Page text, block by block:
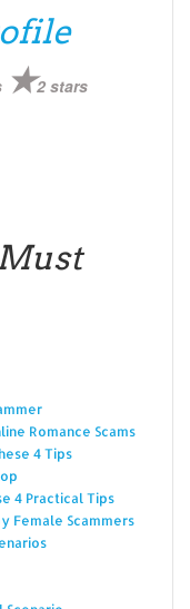
2 stars
Romance Scams
4 Tips
4 Practical Tips
Female Scammers